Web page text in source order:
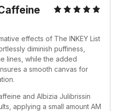
effects of The INKEY List
diminish puffiness,
lines, while the added
a smooth canvas for
and Albizia Julibrissin
applying a small amount AM